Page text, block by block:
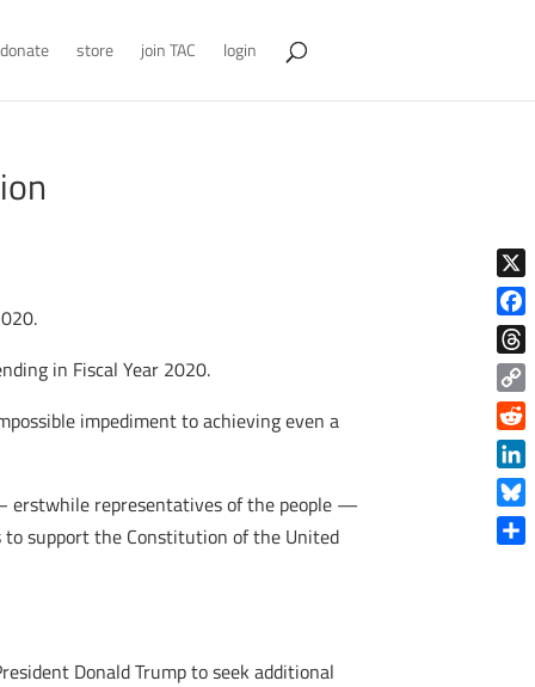
donate store join TAC login
in Fiscal Year 2020.
impediment to achieving even a
erstwhile representatives of the people —
support the Constitution of the United
Donald Trump to seek additional
X
Copy
Link